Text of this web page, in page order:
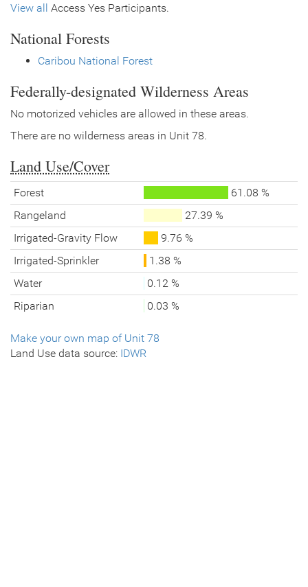
View all Access Yes Participants.
National Forests
Caribou National Forest
Federally-designated Wilderness Areas
No motorized vehicles are allowed in these areas.
There are no wilderness areas in Unit 78.
Land Use/Cover
Forest
61.08 %
Rangeland
27.39 %
Irrigated-Gravity Flow
9.76 %
Irrigated-Sprinkler
1.38 %
Water
0.12 %
Riparian
0.03 %
Make your own map of Unit 78
Land Use data source: IDWR